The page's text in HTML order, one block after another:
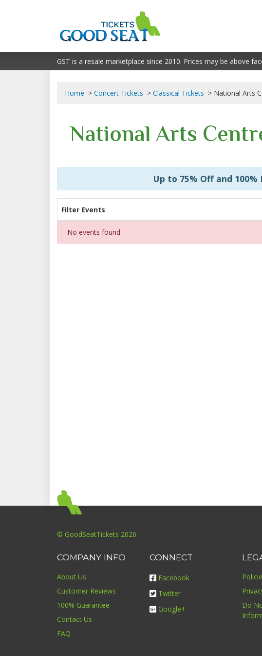
GST is a resale marketplace since 2010. Prices may be above
Home Concert Tickets Classical Tickets National Arts
National Arts
Up to 75% Off and
Filter Events
No events found
© GoodSeatTickets 2026
COMPANY INFO
About Us
Customer Reviews
100% Guarantee
Contact Us
FAQ
CONNECT
Facebook
Twitter
Google+
Do